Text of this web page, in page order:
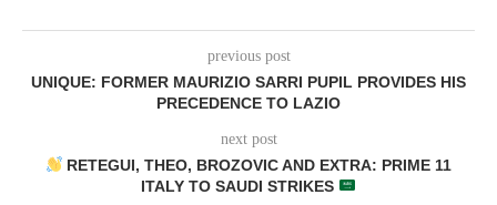
previous post
UNIQUE: FORMER MAURIZIO SARRI PUPIL PROVIDES HIS
PRECEDENCE TO LAZIO
next post
RETEGUI, THEO, BROZOVIC AND EXTRA: PRIME 11
ITALY TO SAUDI STRIKES